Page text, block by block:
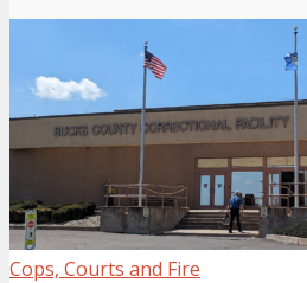
Cops, Courts and Fire